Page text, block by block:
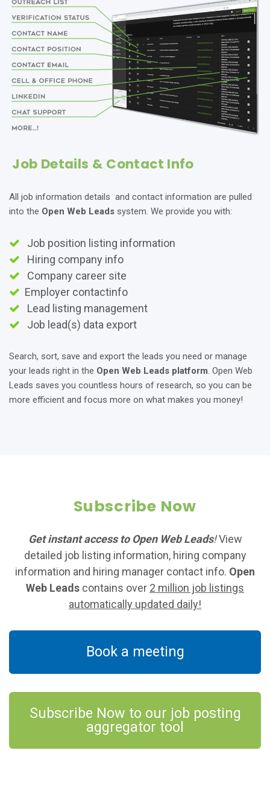
Job Details & Contact Info
All job information details and contact information are pulled
into the Open Web Leads system. We provide you with:
Job position listing information
Hiring company info
Company career site
Employer contactinfo
Lead listing management
Job lead(s) data export
Search, sort, save and export the leads you need or manage
your leads right in the Open Web Leads platform . Open Web
Leads saves you countless hours of research, so you can be
more efficient and focus more on what makes you money!
Subscribe Now
Get instant access to Open Web Leads!View
detailed job listing information, hiring company
information and hiring manager contact info. Open
Web Leads contains over 2 million job listings
automatically updated daily!
Book a meeting
Subscribe Now to our job posting
aggregator tool